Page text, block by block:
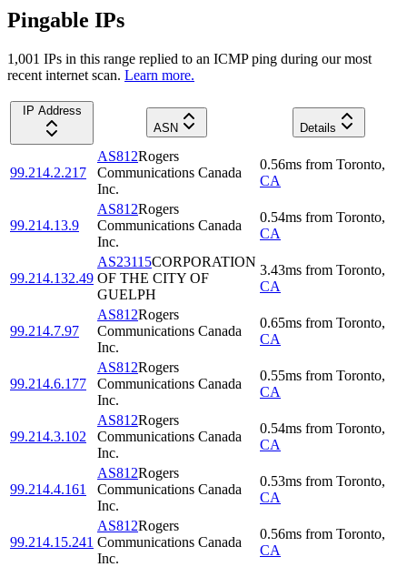
Pingable IPs
1,001 IPs in this range replied to an ICMP ping during our most
recent internet scan. Learn more.
IP Address
ASN
Details
99.214.2.217
AS812Rogers
Communications Canada
Inc.
0.56ms from Toronto,
CA
99.214.13.9
AS812Rogers
Communications Canada
Inc.
0.54ms from Toronto,
CA
99.214.132.49
AS23115CORPORATION
OF THE CITY OF
GUELPH
3.43ms from Toronto,
CA
99.214.7.97
AS812Rogers
Communications Canada
Inc.
0.65ms from Toronto,
CA
99.214.6.177
AS812Rogers
Communications Canada
Inc.
0.55ms from Toronto,
CA
99.214.3.102
AS812Rogers
Communications Canada
Inc.
0.54ms from Toronto,
CA
99.214.4.161
AS812Rogers
Communications Canada
Inc.
0.53ms from Toronto,
CA
99.214.15.241
AS812Rogers
Communications Canada
Inc.
0.56ms from Toronto,
CA